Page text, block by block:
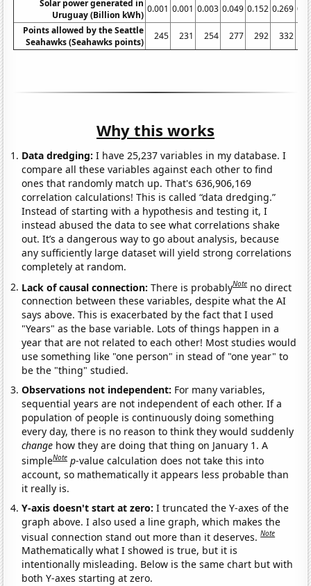
Solar power generated in
Uruguay (Billion kWh)
0.001 0.001 0.003 0.049 0.152 0.269
Points allowed by the Seattle
Seahawks (Seahawks points)
245 231 254 277 292 332
Why this works
Data dredging: I have 25,237 variables in my database. I
compare all these variables against each other to find
ones that randomly match up. That's 636,906,169
correlation calculations! This is called “data dredging.”
Instead of starting with a hypothesis and testing it, I
instead abused the data to see what correlations shake
out. It’s a dangerous way to go about analysis, because
any sufficiently large dataset will yield strong correlations
completely at random.
Lack of causal connection:There is probablyNote no direct
connection between these variables, despite what the AI
says above. This is exacerbated by the fact that I used
"Years" as the base variable. Lots of things happen in a
year that are not related to each other! Most studies would
use something like "one person" in stead of "one year" to
be the "thing" studied.
Observations not independent: For many variables,
sequential years are not independent of each other. If a
population of people is continuously doing something
every day, there is no reason to think they would suddenly
change how they are doing that thing on January 1. A
simpleNote p-value calculation does not take this into
account, so mathematically it appears less probable than
it really is.
Y-axis doesn't start at zero:I truncated the Y-axes of the
graph above. I also used a line graph, which makes the
visual connection stand out more than it deserves.Note
Mathematically what I showed is true, but it is
intentionally misleading. Below is the same chart but with
both Y-axes starting at zero.